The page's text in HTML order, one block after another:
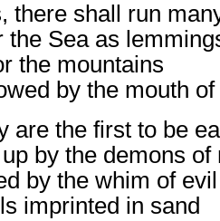
there shall run
the Sea as
the mountains
by the mouth of
are the first to be
by the demons of
by the whim of evil
imprinted in sand